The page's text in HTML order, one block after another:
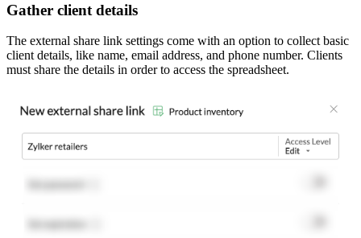
Gather client details
The external share link settings come with an option to collect basic
client details, like name, email address, and phone number. Clients
must share the details in order to access the spreadsheet.